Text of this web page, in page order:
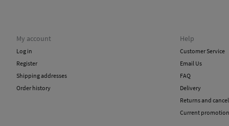
My account
Log in
Register
Shipping addresses
Order history
Help
Customer Service
Email Us
FAQ
Delivery
Returns and
Current